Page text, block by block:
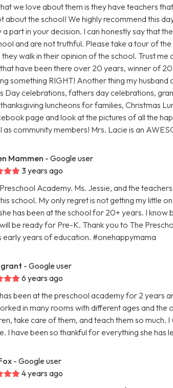
we love about them is they have teachers
about the school! We highly recommend this
part in your decision. I can honestly say that
and are not truthful. Please take a tour of
walk in their opinion of the school. Trust me
have been there over 20 years, winner of
something RIGHT! Another thing my husband
Day celebrations, fathers day celebrations,
luncheons for families, Christmas
page and look at the pictures of all the
as community members! Mrs. Lacie is an
Mammen - Google user
3 years ago
Academy. Ms. Jessie, and the
school. My only regret is not getting my little
has been at the school for 20+ years. I know
be ready for Pre-K. Thank you to The
early years of education. #onehappymama
- Google user
6 years ago
been at the preschool academy for 2 years
in many rooms with different ages and the
take care of them, and teach them so much.
I have been so thankful for everything she has
- Google user
4 years ago